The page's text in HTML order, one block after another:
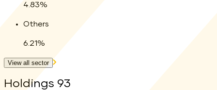
4.83%
Others
6.21%
View all sector
Holdings 93